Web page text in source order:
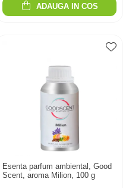
ADAUGA IN COS
Esenta parfum ambiental, Good
Scent, aroma Milion, 100 g